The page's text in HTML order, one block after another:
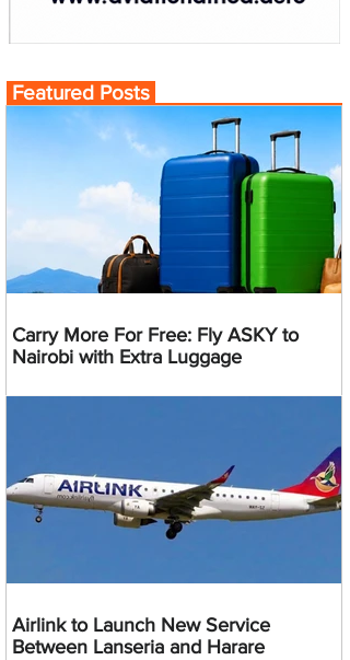
Featured Posts
Carry More For Free: Fly ASKY to
Nairobi with Extra Luggage
Airlink to Launch New Service
Between Lanseria and Harare